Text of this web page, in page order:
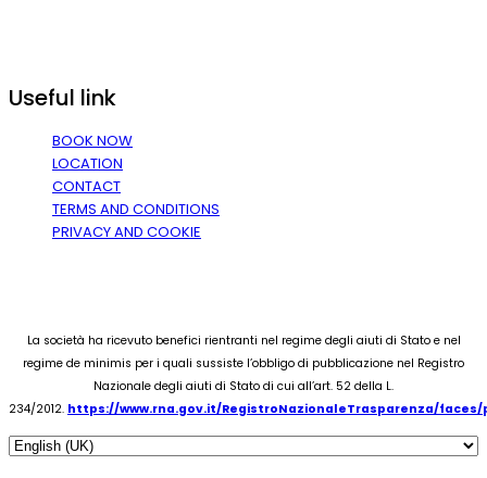
Useful link
BOOK NOW
LOCATION
CONTACT
TERMS AND CONDITIONS
PRIVACY AND COOKIE
La società ha ricevuto benefici rientranti nel regime degli aiuti di Stato e nel
regime de minimis per i quali sussiste l’obbligo di pubblicazione nel Registro
Nazionale degli aiuti di Stato di cui all’art. 52 della L.
234/2012. https://www.rna.gov.it/RegistroNazionaleTrasparenza/